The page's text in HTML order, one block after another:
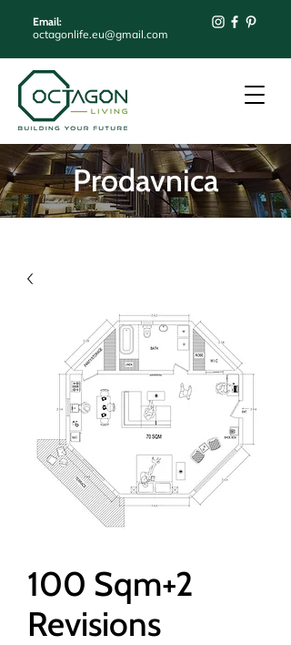
Email:
octagonlife.eu@gmail.com
Prodavnica
100 Sqm+2
Revisions